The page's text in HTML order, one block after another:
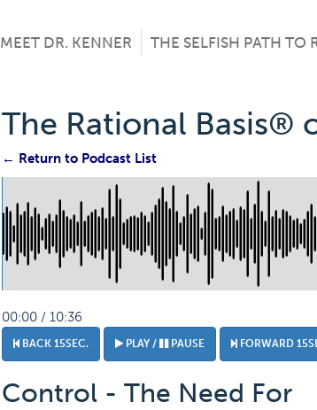
MEET DR. KENNER THE SELFISH PATH TO
The Rational Basis®
← Return to Podcast List
00:00 / 10:36
BACK 15SEC. PLAY / PAUSE FORWARD
Control - The Need For